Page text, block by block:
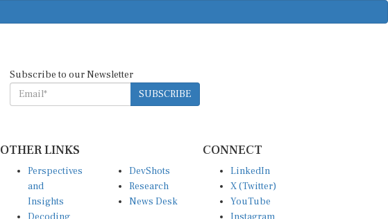
Subscribe to our Newsletter
SUBSCRIBE
OTHER LINKS
Perspectives
and
Insights
DevShots
Research
News Desk
CONNECT
LinkedIn
X (Twitter)
YouTube